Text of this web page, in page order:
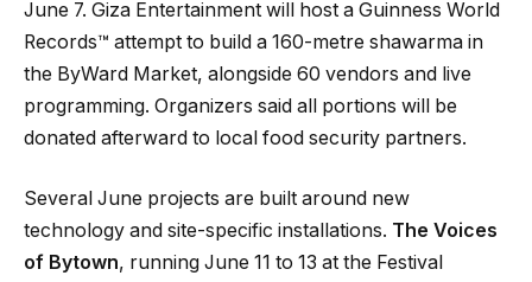
June 7. Giza Entertainment will host a Guinness World
Records™ attempt to build a 160-metre shawarma in
the ByWard Market, alongside 60 vendors and live
programming. Organizers said all portions will be
donated afterward to local food security partners.
Several June projects are built around new
technology and site-specific installations. The Voices
of Bytown, running June 11 to 13 at the Festival